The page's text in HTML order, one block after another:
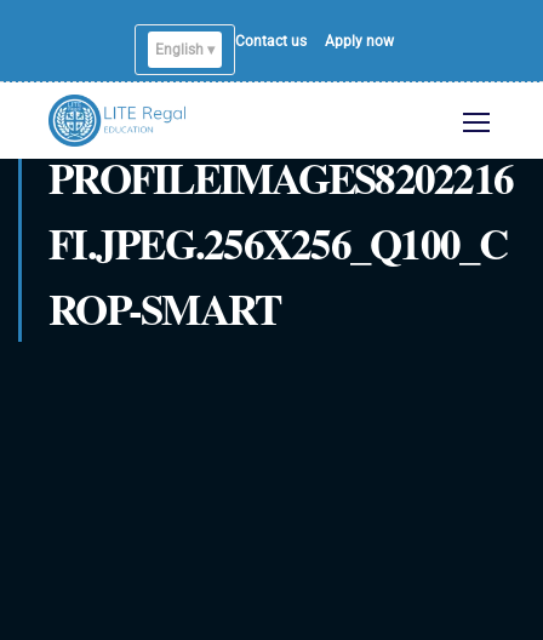
English ▾
Contact us Apply now
PROFILEIMAGES8202216
FI.JPEG.256X256_Q100_C
ROP-SMART